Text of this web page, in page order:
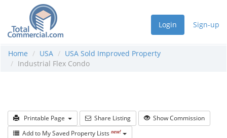
Login Sign-up
Home USA
USA Sold Improved Property
Industrial Flex Condo
Printable Page Share Listing
Show Commission
Add to My Saved Property Lists new!